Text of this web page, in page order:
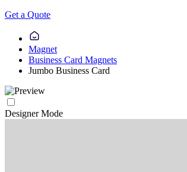
Get a Quote
Magnet
Business Card Magnets
Jumbo Business Card
Designer Mode